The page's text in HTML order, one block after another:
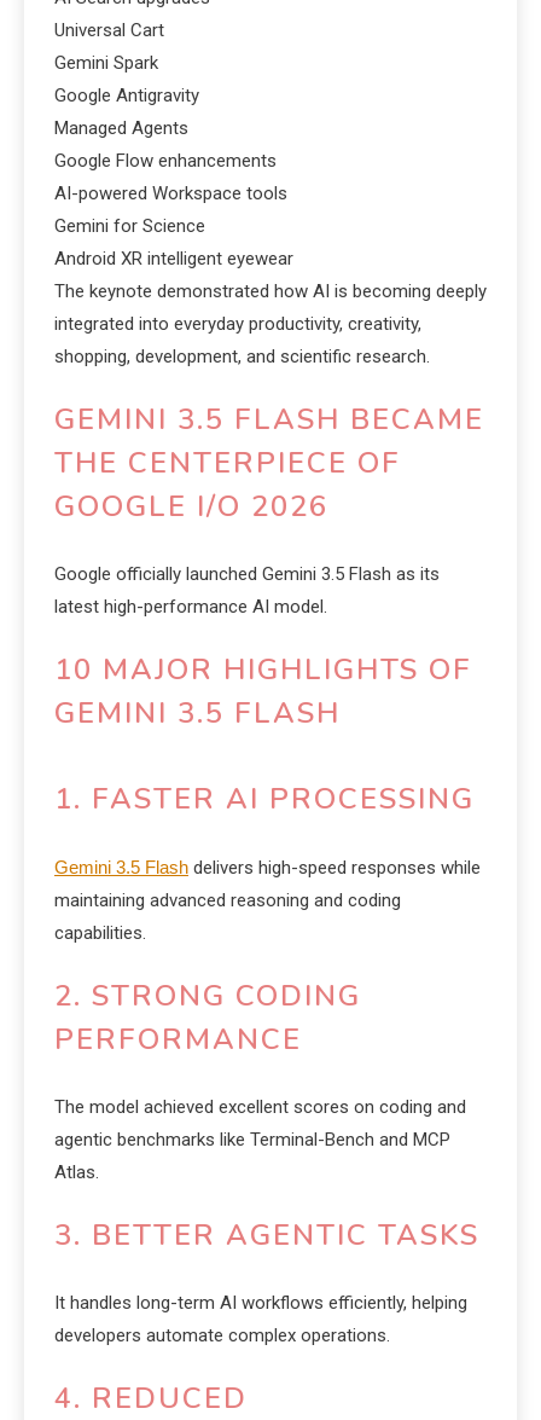
Universal Cart
Gemini Spark
Google Antigravity
Managed Agents
Google Flow enhancements
AI-powered Workspace tools
Gemini for Science
Android XR intelligent eyewear
The keynote demonstrated how AI is becoming deeply
integrated into everyday productivity, creativity,
shopping, development, and scientific research.
GEMINI 3.5 FLASH BECAME
THE CENTERPIECE OF
GOOGLE I/O 2026
Google officially launched Gemini 3.5 Flash as its
latest high-performance AI model.
10 MAJOR HIGHLIGHTS OF
GEMINI 3.5 FLASH
1. FASTER AI PROCESSING
Gemini 3.5 Flash delivers high-speed responses while
maintaining advanced reasoning and coding
capabilities.
2. STRONG CODING
PERFORMANCE
The model achieved excellent scores on coding and
agentic benchmarks like Terminal-Bench and MCP
Atlas.
3. BETTER AGENTIC TASKS
It handles long-term AI workflows efficiently, helping
developers automate complex operations.
4. REDUCED